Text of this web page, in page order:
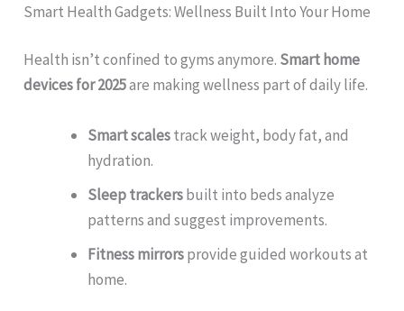
Smart Health Gadgets: Wellness Built Into Your Home
Health isn’t confined to gyms anymore. Smart home
devices for 2025are making wellness part of daily life.
Smart scalestrack weight, body fat, and
hydration.
Sleep trackersbuilt into beds analyze
patterns and suggest improvements.
Fitness mirrorsprovide guided workouts at
home.